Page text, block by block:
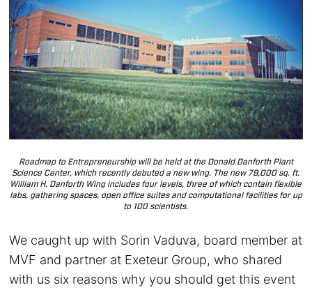
Roadmap to Entrepreneurship will be held at the Donald Danforth Plant
Science Center, which recently debuted a new wing. The new 79,000 sq. ft.
William H. Danforth Wing includes four levels, three of which contain flexible
labs, gathering spaces, open office suites and computational facilities for up
to 100 scientists.
We caught up with Sorin Vaduva, board member at
MVF and partner at Exeteur Group, who shared
with us six reasons why you should get this event